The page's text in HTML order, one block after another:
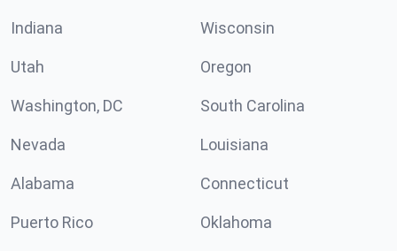
Indiana Wisconsin
Utah Oregon
Washington, DC South Carolina
Nevada Louisiana
Alabama Connecticut
Puerto Rico Oklahoma